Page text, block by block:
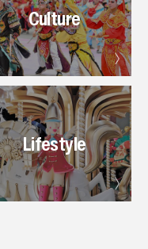
Culture
Lifestyle